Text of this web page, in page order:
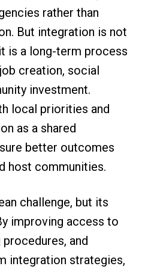
rather than
But integration is not
is a long-term process
creation, social
investment.
local priorities and
as a shared
better outcomes
host communities.
challenge, but its
improving access to
and
integration strategies,